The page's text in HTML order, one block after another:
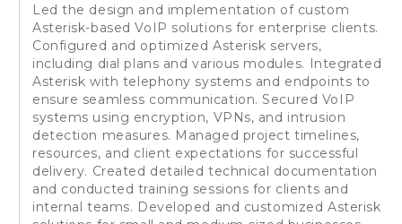
Led the design and implementation of custom
Asterisk-based VoIP solutions for enterprise clients.
Configured and optimized Asterisk servers,
including dial plans and various modules. Integrated
Asterisk with telephony systems and endpoints to
ensure seamless communication. Secured VoIP
systems using encryption, VPNs, and intrusion
detection measures. Managed project timelines,
resources, and client expectations for successful
delivery. Created detailed technical documentation
and conducted training sessions for clients and
internal teams. Developed and customized Asterisk